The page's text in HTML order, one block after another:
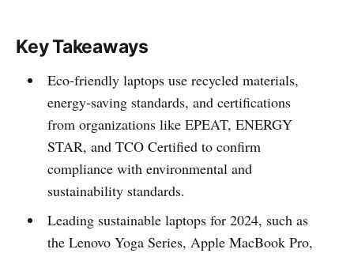
Key Takeaways
Eco-friendly laptops use recycled materials,
energy-saving standards, and certifications
from organizations like EPEAT, ENERGY
STAR, and TCO Certified to confirm
compliance with environmental and
sustainability standards.
Leading sustainable laptops for 2024, such as
the Lenovo Yoga Series, Apple MacBook Pro,